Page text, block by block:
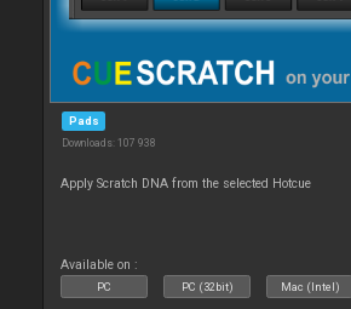
Pads
Downloads: 107 938
Apply Scratch DNA from the selected Hotcue
Available on :
PC PC (32bit) Mac (Intel)